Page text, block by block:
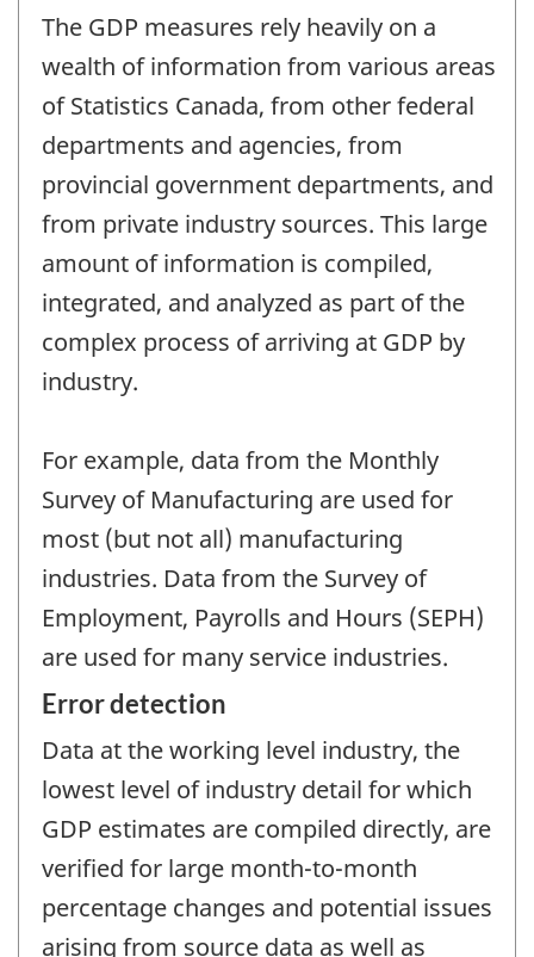
The GDP measures rely heavily on a
wealth of information from various areas
of Statistics Canada, from other federal
departments and agencies, from
provincial government departments, and
from private industry sources. This large
amount of information is compiled,
integrated, and analyzed as part of the
complex process of arriving at GDP by
industry.
For example, data from the Monthly
Survey of Manufacturing are used for
most (but not all) manufacturing
industries. Data from the Survey of
Employment, Payrolls and Hours (SEPH)
are used for many service industries.
Error detection
Data at the working level industry, the
lowest level of industry detail for which
GDP estimates are compiled directly, are
verified for large month-to-month
percentage changes and potential issues
arising from source data as well as